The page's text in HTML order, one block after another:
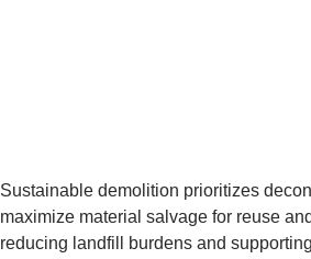
Sustainable demolition prioritizes
maximize material salvage for reuse
reducing landfill burdens and